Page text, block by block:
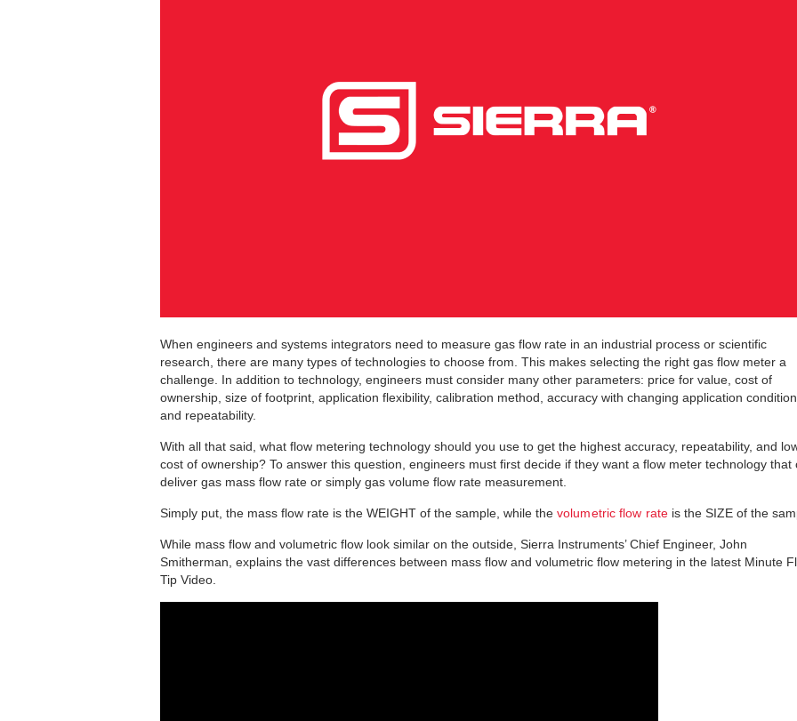
When engineers and systems integrators need to measure gas flow rate in an industrial process or scientific
research, there are many types of technologies to choose from. This makes selecting the right gas flow meter a
challenge. In addition to technology, engineers must consider many other parameters: price for value, cost of
ownership, size of footprint, application flexibility, calibration method, accuracy with changing application
and repeatability.
With all that said, what flow metering technology should you use to get the highest accuracy, repeatability, and
cost of ownership? To answer this question, engineers must first decide if they want a flow meter technology that
deliver gas mass flow rate or simply gas volume flow rate measurement.
Simply put, the mass flow rate is the WEIGHT of the sample, while the volumetric flow rate is the SIZE of the
While mass flow and volumetric flow look similar on the outside, Sierra Instruments’ Chief Engineer, John
Smitherman, explains the vast differences between mass flow and volumetric flow metering in the latest Minute
Tip Video.